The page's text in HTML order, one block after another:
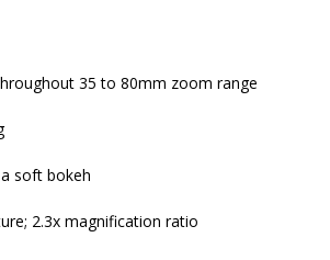
35 to 80mm zoom range
soft bokeh
2.3x magnification ratio